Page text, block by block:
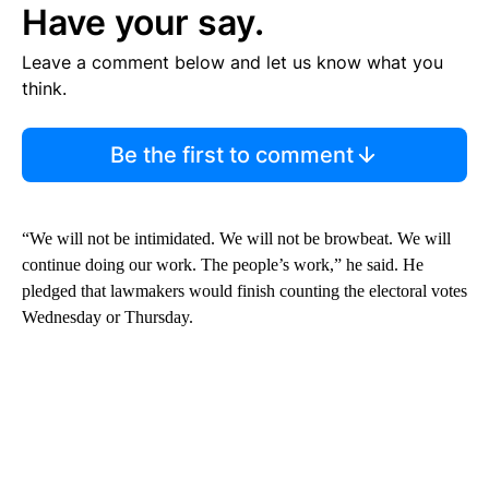
Have your say.
Leave a comment below and let us know what you
think.
Be the first to comment
“We will not be intimidated. We will not be browbeat. We will
continue doing our work. The people’s work,” he said. He
pledged that lawmakers would finish counting the electoral votes
Wednesday or Thursday.